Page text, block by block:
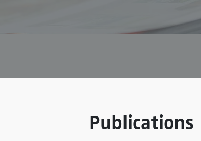
Publications